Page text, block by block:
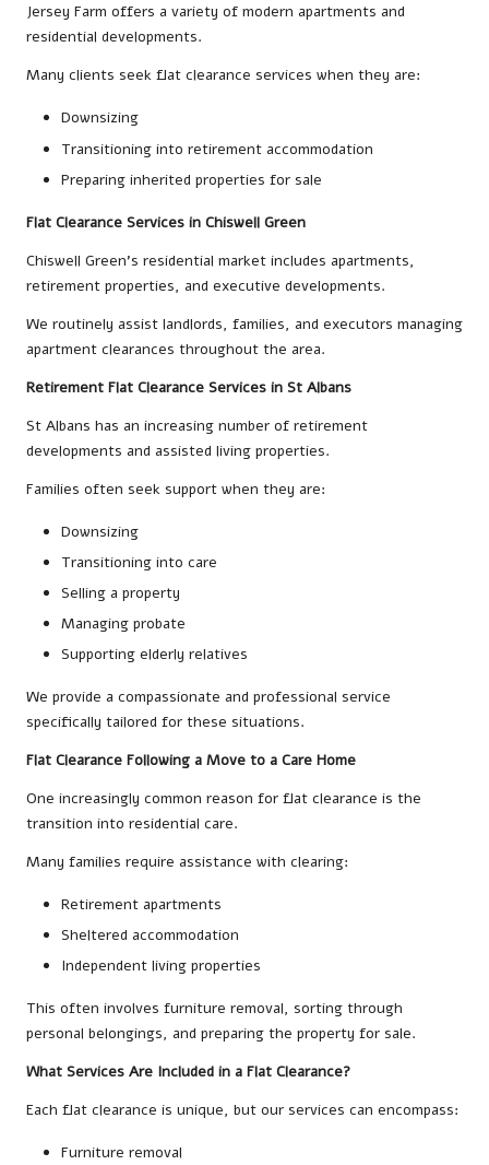
Jersey Farm offers a variety of modern apartments and
residential developments.
Many clients seek flat clearance services when they are:
Downsizing
Transitioning into retirement accommodation
Preparing inherited properties for sale
Flat Clearance Services in Chiswell Green
Chiswell Green’s residential market includes apartments,
retirement properties, and executive developments.
We routinely assist landlords, families, and executors managing
apartment clearances throughout the area.
Retirement Flat Clearance Services in St Albans
St Albans has an increasing number of retirement
developments and assisted living properties.
Families often seek support when they are:
Downsizing
Transitioning into care
Selling a property
Managing probate
Supporting elderly relatives
We provide a compassionate and professional service
specifically tailored for these situations.
Flat Clearance Following a Move to a Care Home
One increasingly common reason for flat clearance is the
transition into residential care.
Many families require assistance with clearing:
Retirement apartments
Sheltered accommodation
Independent living properties
This often involves furniture removal, sorting through
personal belongings, and preparing the property for sale.
What Services Are Included in a Flat Clearance?
Each flat clearance is unique, but our services can encompass:
Furniture removal